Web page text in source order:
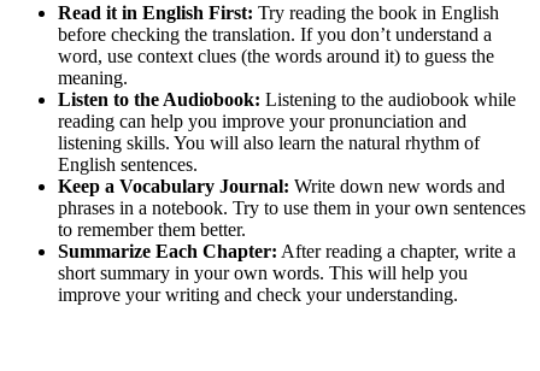
Read it in English First: Try reading the book in English
before checking the translation. If you don’t understand a
word, use context clues (the words around it) to guess the
meaning.
Listen to the Audiobook: Listening to the audiobook while
reading can help you improve your pronunciation and
listening skills. You will also learn the natural rhythm of
English sentences.
Keep a Vocabulary Journal: Write down new words and
phrases in a notebook. Try to use them in your own sentences
to remember them better.
Summarize Each Chapter: After reading a chapter, write a
short summary in your own words. This will help you
improve your writing and check your understanding.